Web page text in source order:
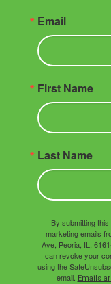
Email
First Name
Last Name
By submitting
marketing emails
Ave, Peoria, IL,
can revoke your
using the
email. Emails